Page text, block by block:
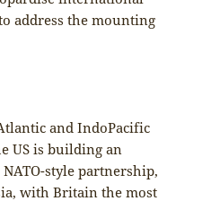
address the mounting
and IndoPacific
US is building an
style partnership,
with Britain the most